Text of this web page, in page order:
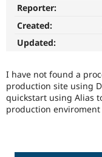
Reporter:
Created:
Updated:
I have not found a
production site using
quickstart using Alias
production enviroment